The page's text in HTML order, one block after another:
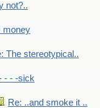
not?..
money
The stereotypical..
- - -sick
Re: ..and smoke it ..